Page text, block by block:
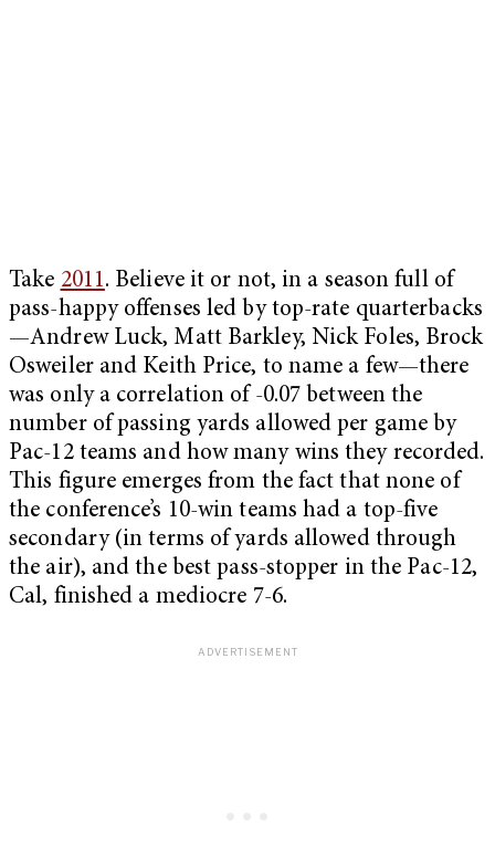
Take 2011. Believe it or not, in a season full of
pass-happy offenses led by top-rate quarterbacks
—Andrew Luck, Matt Barkley, Nick Foles, Brock
Osweiler and Keith Price, to name a few—there
was only a correlation of -0.07 between the
number of passing yards allowed per game by
Pac-12 teams and how many wins they recorded.
This figure emerges from the fact that none of
the conference’s 10-win teams had a top-five
secondary (in terms of yards allowed through
the air), and the best pass-stopper in the Pac-12,
Cal, finished a mediocre 7-6.